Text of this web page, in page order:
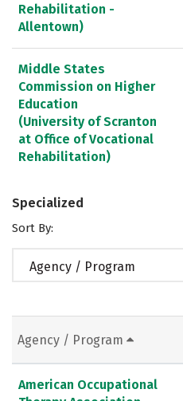
Rehabilitation -
Allentown)
Middle States
Commission on Higher
Education
(University of Scranton
at Office of Vocational
Rehabilitation)
Specialized
Sort By:
Agency / Program
Agency / Program
American Occupational